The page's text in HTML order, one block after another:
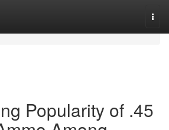
Popularity of .45